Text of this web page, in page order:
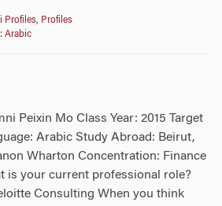
Profiles, Profiles
Arabic
Peixin Mo Class Year: 2015 Target
Arabic Study Abroad: Beirut,
Wharton Concentration: Finance
is your current professional role?
Consulting When you think